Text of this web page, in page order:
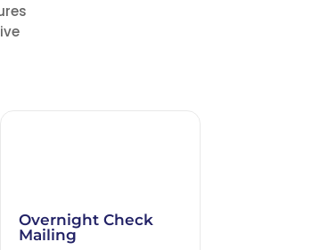
Overnight Check
Mailing